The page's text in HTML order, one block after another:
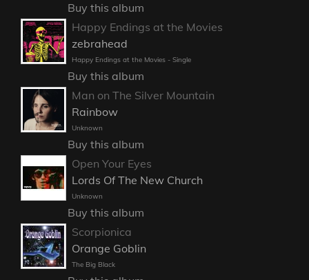
Buy this album
Happy Endings at the Movies
zebrahead
Happy Endings at the Movies - Single
Buy this album
Man on The Silver Mountain
Rainbow
Unknown
Buy this album
Open Your Eyes
Lords Of The New Church
Unknown
Buy this album
Scorpionica
Orange Goblin
The Big Black